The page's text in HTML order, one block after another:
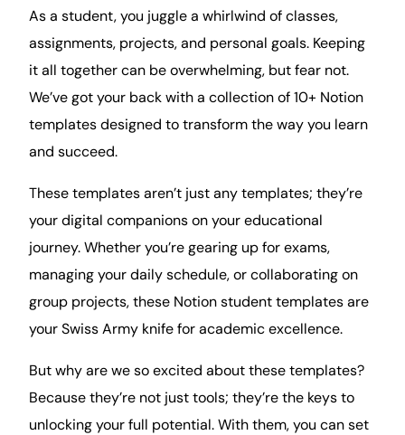
As a student, you juggle a whirlwind of classes,
assignments, projects, and personalgoals. Keeping
it all together can be overwhelming, but fear not.
We’ve got your back with a collection of 10+ Notion
templates designed to transform the way you learn
and succeed.
These templates aren’t just any templates; they’re
your digital companions on your educational
journey. Whether you’re gearing up for exams,
managing your daily schedule, or collaborating on
group projects, these Notion student templates are
your Swiss Army knife for academic excellence.
But why are we so excited about these templates?
Because they’re not just tools; they’re the keys to
unlocking your full potential. With them, you can set